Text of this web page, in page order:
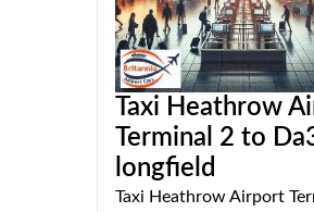
Taxi Heathrow
Terminal 2 to
longfield
Taxi Heathrow Airport